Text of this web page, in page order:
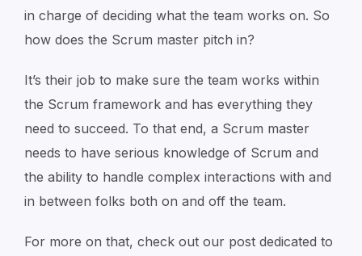
in charge of deciding what the team works on. So
how does the Scrum master pitch in?
It’s their job to make sure the team works within
the Scrum framework and has everything they
need to succeed. To that end, a Scrum master
needs to have serious knowledge of Scrum and
the ability to handle complex interactions with and
in between folks both on and off the team.
For more on that, check out our post dedicated to